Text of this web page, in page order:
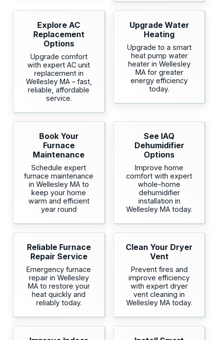
Explore AC
Replacement
Options
Upgrade comfort
with expert AC unit
replacement in
Wellesley MA – fast,
reliable, affordable
service.
Upgrade Water
Heating
Upgrade to a smart
heat pump water
heater in Wellesley
MA for greater
energy efficiency
today.
Book Your
Furnace
Maintenance
Schedule expert
furnace maintenance
in Wellesley MA to
keep your home
warm and efficient
year round
See IAQ
Dehumidifier
Options
Improve home
comfort with expert
whole-home
dehumidifier
installation in
Wellesley MA today.
Reliable Furnace
Repair Service
Emergency furnace
repair in Wellesley
MA to restore your
heat quickly and
reliably today.
Clean Your Dryer
Vent
Prevent fires and
improve efficiency
with expert dryer
vent cleaning in
Wellesley MA today.